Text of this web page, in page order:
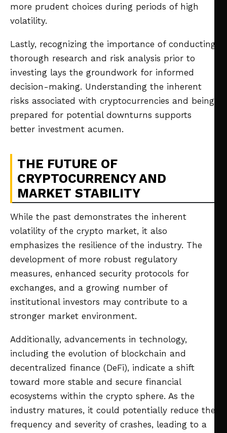
more prudent choices during periods of high
volatility.
Lastly, recognizing the importance of conducting
thorough research and risk analysis prior to
investing lays the groundwork for informed
decision-making. Understanding the inherent
risks associated with cryptocurrencies and being
prepared for potential downturns supports
better investment acumen.
THE FUTURE OF
CRYPTOCURRENCY AND
MARKET STABILITY
While the past demonstrates the inherent
volatility of the crypto market, it also
emphasizes the resilience of the industry. The
development of more robust regulatory
measures, enhanced security protocols for
exchanges, and a growing number of
institutional investors may contribute to a
stronger market environment.
Additionally, advancements in technology,
including the evolution of blockchain and
decentralized finance (DeFi), indicate a shift
toward more stable and secure financial
ecosystems within the crypto sphere. As the
industry matures, it could potentially reduce the
frequency and severity of crashes, leading to a